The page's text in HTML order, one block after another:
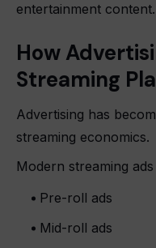
entertainment content.
How
Streaming
Advertising has
streaming economics.
Modern streaming
Pre-roll ads
Mid-roll ads